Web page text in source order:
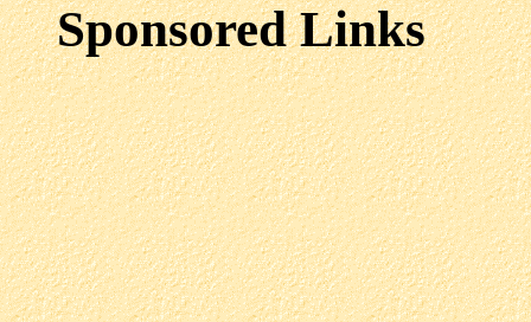
Sponsored Links